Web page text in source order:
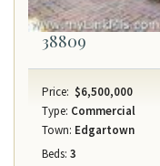
38809
Price: $6,500,000
Type: Commercial
Town: Edgartown
Beds: 3